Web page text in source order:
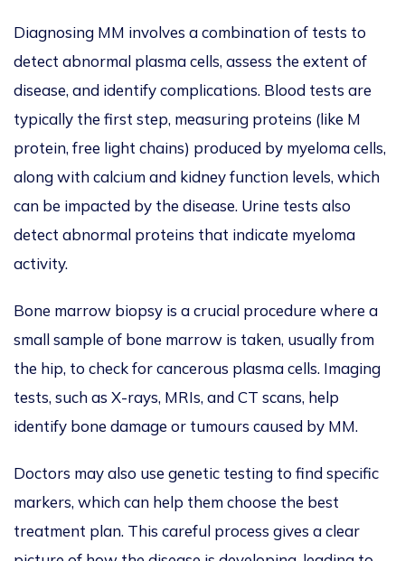
Diagnosing MM involves a combination of tests to
detect abnormal plasma cells, assess the extent of
disease, and identify complications. Blood tests are
typically the first step, measuring proteins (like M
protein, free light chains) produced by myeloma cells,
along with calcium and kidney function levels, which
can be impacted by the disease. Urine tests also
detect abnormal proteins that indicate myeloma
activity.
Bone marrow biopsy is a crucial procedure where a
small sample of bone marrow is taken, usually from
the hip, to check for cancerous plasma cells. Imaging
tests, such as X-rays, MRIs, and CT scans, help
identify bone damage or tumours caused by MM.
Doctors may also use genetic testing to find specific
markers, which can help them choose the best
treatment plan. This careful process gives a clear